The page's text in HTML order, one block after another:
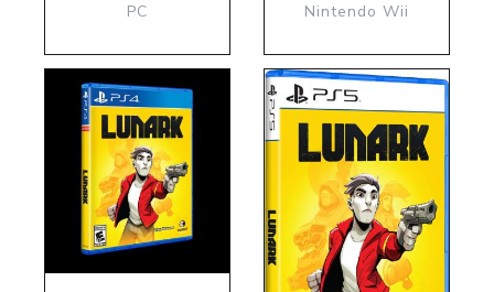
PC
Nintendo Wii